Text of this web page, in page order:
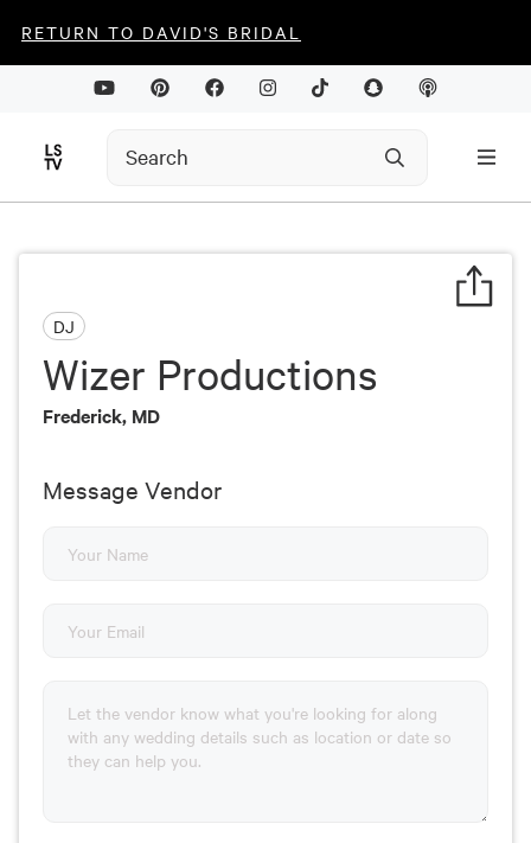
RETURN TO DAVID'S BRIDAL
DJ
Wizer Productions
Frederick, MD
Message Vendor